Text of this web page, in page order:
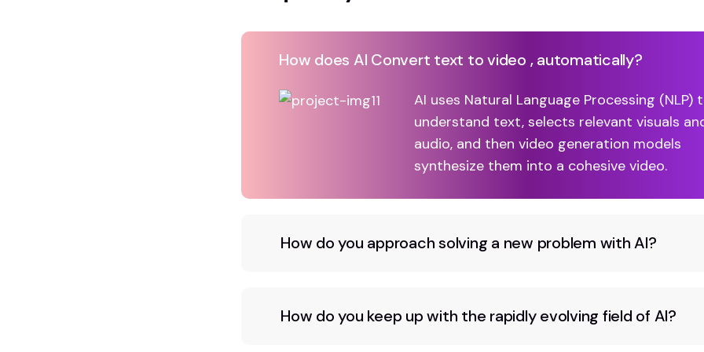
How does AI Convert text to video , automatically?
AI uses Natural Language Processing (NLP)
understand text, selects relevant visuals
audio, and then video generation models
synthesize them into a cohesive video.
How do you approach solving a new problem with AI?
How do you keep up with the rapidly evolving field of AI?